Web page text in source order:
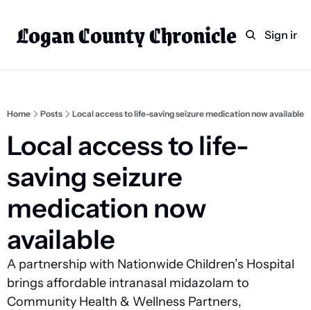
Logan County Chronicle
HomeCategories
Technology
Indian Lake
Weekly PaperSign in
Home Posts Local access to life-saving seizure medication now available
Local access to life-
saving seizure
medication now
available
A partnership with Nationwide Children’s Hospital
brings affordable intranasal midazolam to
Community Health & Wellness Partners,